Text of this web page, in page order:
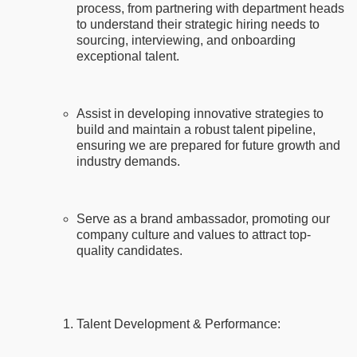
process, from partnering with department heads
to understand their strategic hiring needs to
sourcing, interviewing, and onboarding
exceptional talent.
Assist in developing innovative strategies to
build and maintain a robust talent pipeline,
ensuring we are prepared for future growth and
industry demands.
Serve as a brand ambassador, promoting our
company culture and values to attract top-
quality candidates.
Talent Development & Performance: